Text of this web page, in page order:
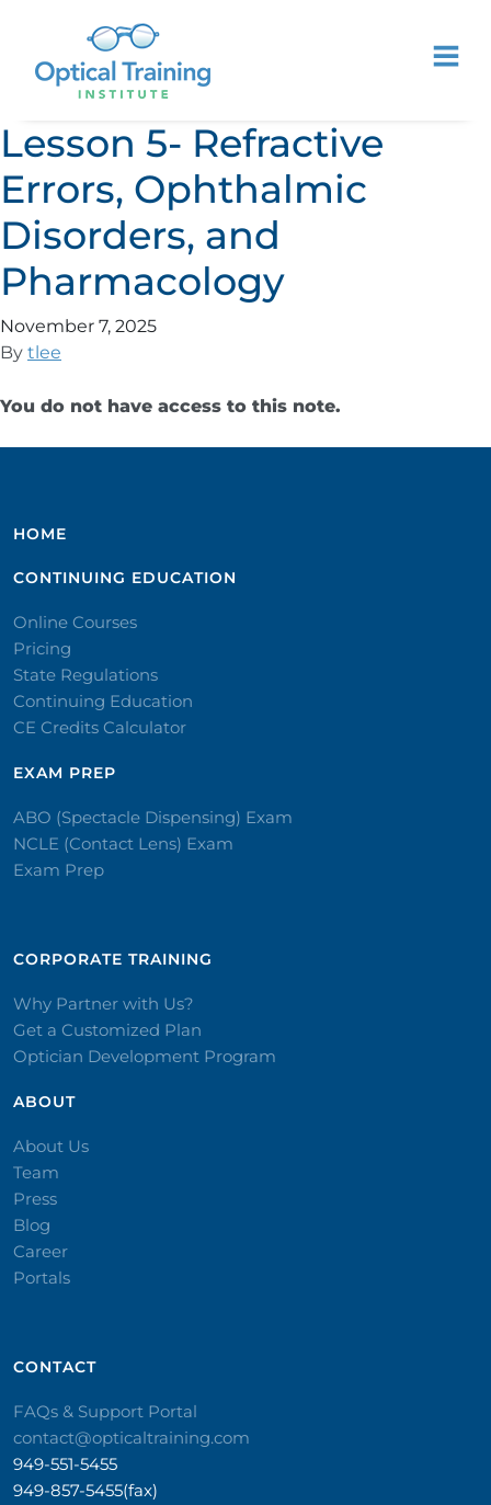
Lesson 5- Refractive
Errors, Ophthalmic
Disorders, and
Pharmacology
November 7, 2025
By tlee
You do not have access to this note.
HOME
CONTINUING EDUCATION
Online Courses
Pricing
State Regulations
Continuing Education
CE Credits Calculator
EXAM PREP
ABO (Spectacle Dispensing) Exam
NCLE (Contact Lens) Exam
Exam Prep
CORPORATE TRAINING​
Why Partner with Us?
Get a Customized Plan
Optician Development Program
ABOUT
About Us
Team
Press
Blog
Career
Portals
CONTACT​
FAQs & Support Portal
contact@opticaltraining.com
949-551-5455
949-857-5455(fax)